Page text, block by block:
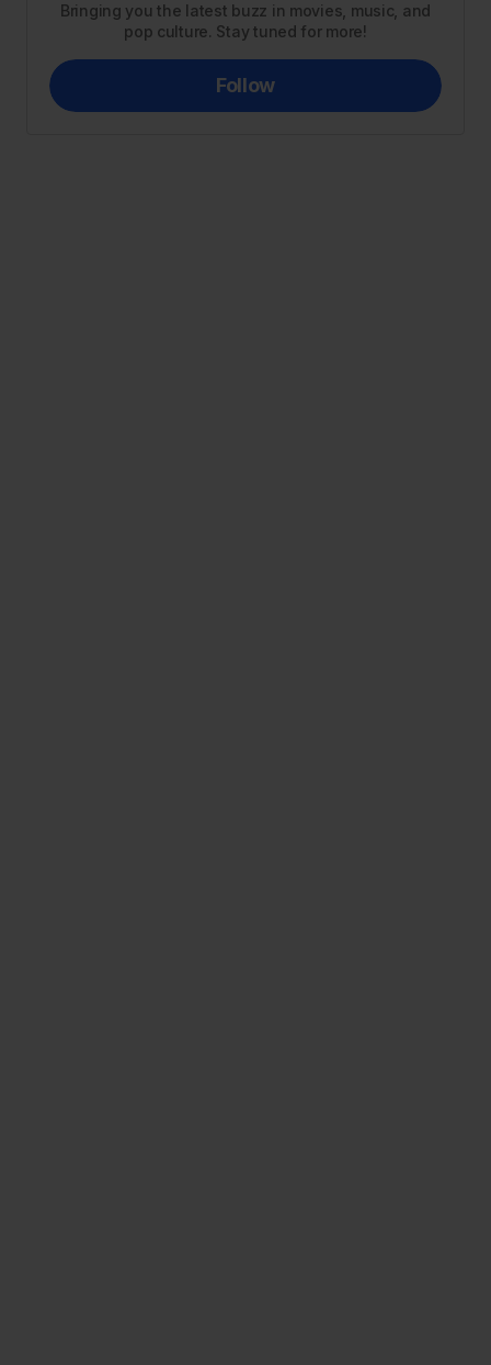
Bringing you the latest buzz in movies, music, and
pop culture. Stay tuned for more!
Follow